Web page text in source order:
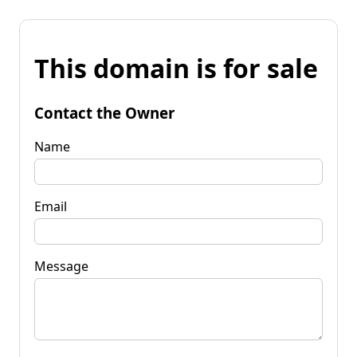
This domain is for sale
Contact the Owner
Name
Email
Message